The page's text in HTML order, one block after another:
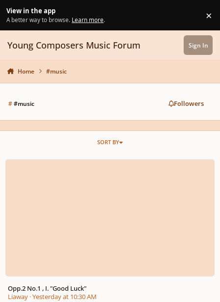
View in the app
A better way to browse. Learn more. ×
Young Composers Music Forum Sign In
Home #music
##music Followers
SORT BY
Opp.2 No.1 , I. "Good Luck"
Opp.2 No.1 , I. "Good Luck"
Liaway·Yesterday at 10:30 AM